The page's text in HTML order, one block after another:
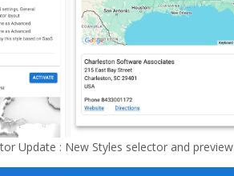
Update : New Styles selector and preview